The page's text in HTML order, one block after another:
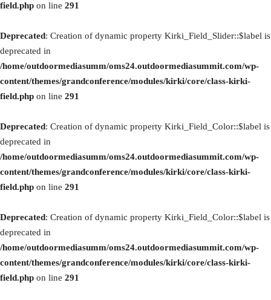
field.php on line 291
Deprecated: Creation of dynamic property Kirki_Field_Slider::$label is
deprecated in
/home/outdoormediasumm/oms24.outdoormediasummit.com/wp-
content/themes/grandconference/modules/kirki/core/class-kirki-
field.php on line 291
Deprecated: Creation of dynamic property Kirki_Field_Color::$label is
deprecated in
/home/outdoormediasumm/oms24.outdoormediasummit.com/wp-
content/themes/grandconference/modules/kirki/core/class-kirki-
field.php on line 291
Deprecated: Creation of dynamic property Kirki_Field_Color::$label is
deprecated in
/home/outdoormediasumm/oms24.outdoormediasummit.com/wp-
content/themes/grandconference/modules/kirki/core/class-kirki-
field.php on line 291